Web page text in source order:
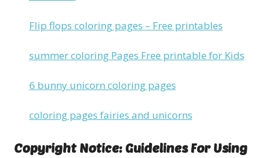
Flip flops coloring pages – Free printables
summer coloring Pages Free printable for Kids
6 bunny unicorn coloring pages
coloring pages fairies and unicorns
Copyright Notice: Guidelines For Using